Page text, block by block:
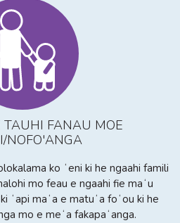
TAUHI FANAU MOE
NOFO'ANGA
ko ʻeni ki he ngaahi famili
mo feau e ngaahi fie maʻu
ʻapi maʻa e matuʻa foʻou ki he
mo e meʻa fakapaʻanga.